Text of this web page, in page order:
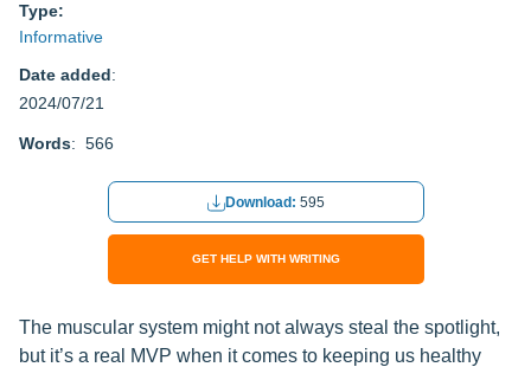
Type:
Informative
Date added:
2024/07/21
Words: 566
Download: 595
GET HELP WITH WRITING
The muscular system might not always steal the spotlight,
but it’s a real MVP when it comes to keeping us healthy